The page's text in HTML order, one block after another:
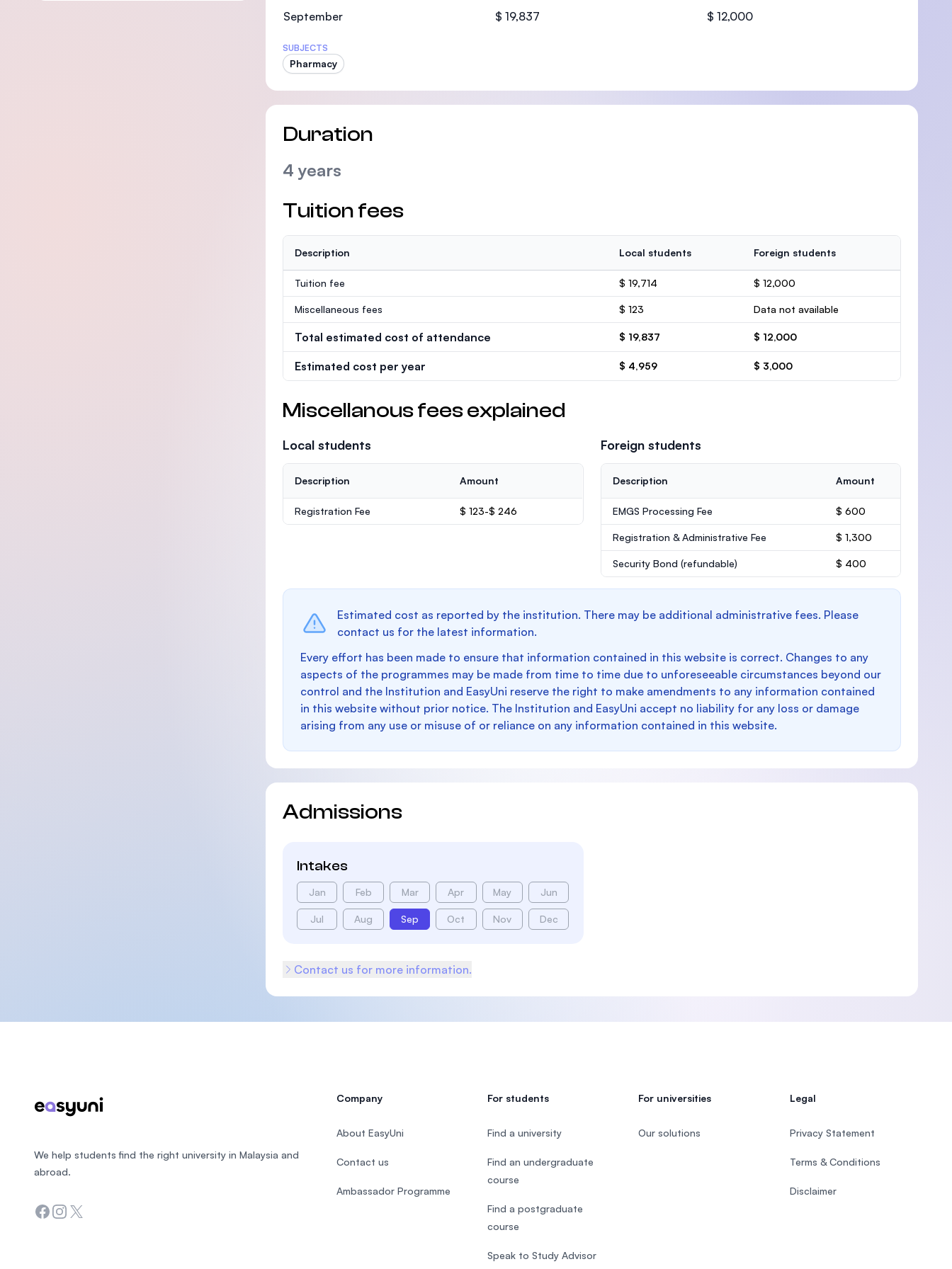
SEGi University Kota Damansara
September $ 19,837 $ 12,000
SUBJECTS
Pharmacy
Duration
4 years
Tuition fees
Description Local students Foreign students
Tuition fee $ 19,714 $ 12,000
Miscellaneous fees $ 123 Data not available
Total estimated cost of attendance $ 19,837 $ 12,000
Estimated cost per year $ 4,959 $ 3,000
Miscellanous fees explained
Local students
Description Amount
Registration Fee $ 123-$ 246
Foreign students
Description Amount
EMGS Processing Fee $ 600
Registration & Administrative Fee $ 1,300
Security Bond (refundable) $ 400
Estimated cost as reported by the institution. There may be additional administrative fees. Please
contact us for the latest information.
Every effort has been made to ensure that information contained in this website is correct. Changes to any
aspects of the programmes may be made from time to time due to unforeseeable circumstances beyond our
control and the Institution and EasyUni reserve the right to make amendments to any information contained
in this website without prior notice. The Institution and EasyUni accept no liability for any loss or damage
arising from any use or misuse of or reliance on any information contained in this website.
Admissions
Intakes
Jan Feb Mar Apr May Jun
Jul Aug Sep Oct Nov Dec
Contact us for more information.
We help students find the right university in Malaysia and
abroad.
Facebook
Instagram
Twitter
Company
About EasyUni
Contact us
Ambassador Programme
For students
Find a university
Find an undergraduate
course
Find a postgraduate
course
Speak to Study Advisor
For universities
Our solutions
Legal
Privacy Statement
Terms & Conditions
Disclaimer